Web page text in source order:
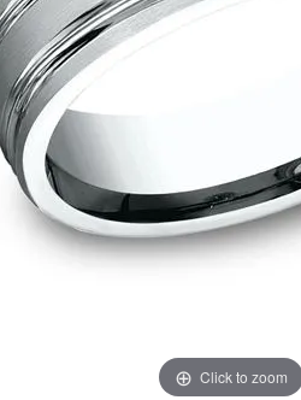
Click to zoom